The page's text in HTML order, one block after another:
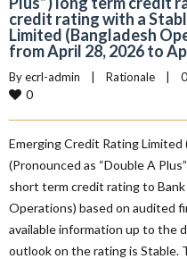
credit rating with a
Limited (Bangladesh
from April 28, 2026 to
By ecrl-admin Rationale
0
Emerging Credit Rating Limited
(Pronounced as “Double A
short term credit rating to
Operations) based on audited
available information up to the
outlook on the rating is Stable.